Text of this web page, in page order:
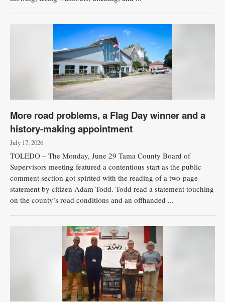
More road problems, a Flag Day winner and a
history-making appointment
July 17, 2026
TOLEDO – The Monday, June 29 Tama County Board of
Supervisors meeting featured a contentious start as the public
comment section got spirited with the reading of a two-page
statement by citizen Adam Todd. Todd read a statement touching
on the county’s road conditions and an offhanded ...